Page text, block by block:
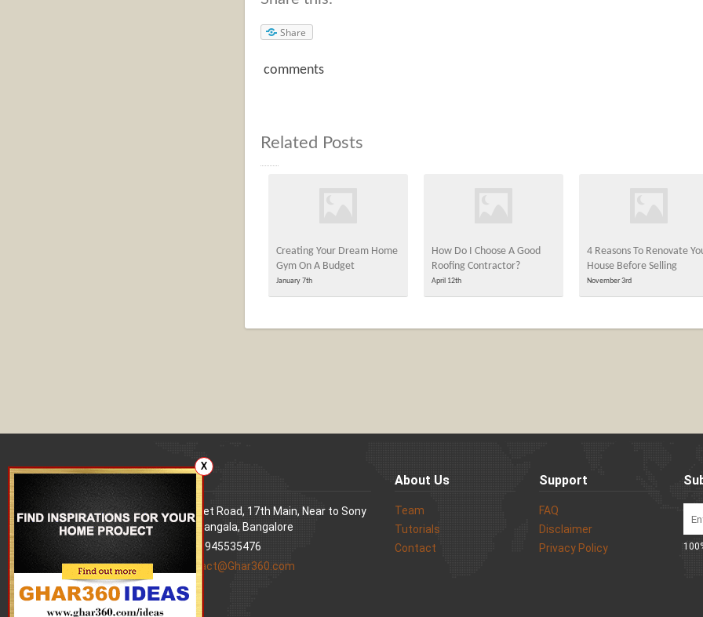
Share
comments
Related Posts
Creating Your Dream Home
Gym On A Budget
January 7th
How Do I Choose A Good
Roofing Contractor?
April 12th
4 Reasons To Renovate
House Before Selling
November 3rd
X
Our office
Address
: 80 Feet Road, 17th Main, Near to Sony
World Signal, Koramangala, Bangalore
Phone
: +91 9945535476
Email
contact@Ghar360.com
About Us
Team
Tutorials
Contact
Support
FAQ
Disclaimer
Privacy Policy